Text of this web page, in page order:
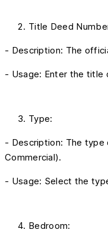
Title Deed
- Description: The
- Usage: Enter the title
Type:
- Description: The type
Commercial).
- Usage: Select the
Bedroom: